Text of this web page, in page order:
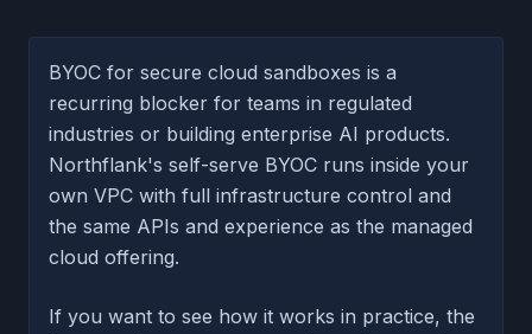
BYOC for secure cloud sandboxes is a
recurring blocker for teams in regulated
industries or building enterprise AI products.
Northflank's self-serve BYOC runs inside your
own VPC with full infrastructure control and
the same APIs and experience as the managed
cloud offering.
If you want to see how it works in practice, the